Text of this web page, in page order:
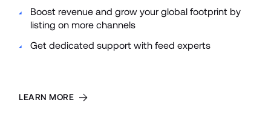
Boost revenue and grow your global footprint by
listing on more channels
Get dedicated support with feed experts
LEARN MORE